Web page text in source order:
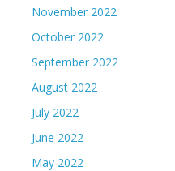
November 2022
October 2022
September 2022
August 2022
July 2022
June 2022
May 2022